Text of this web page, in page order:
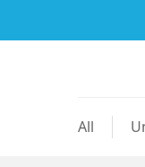
All